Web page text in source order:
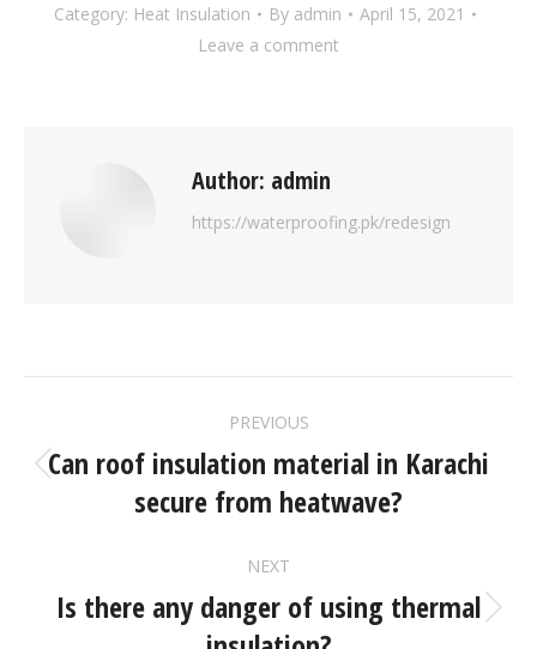
Category: Heat Insulation By admin
April 15, 2021
Leave a comment
Author: admin
https://waterproofing.pk/redesign
PREVIOUS
Can roof insulation material in Karachi
secure from heatwave?
NEXT
Is there any danger of using thermal